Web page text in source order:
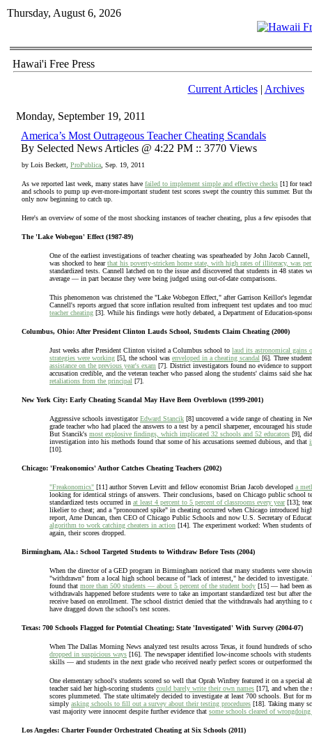
Thursday, August 6, 2026
Hawai'i Free Press
Current Articles| Archives
Monday, September 19, 2011
America’s Most Outrageous Teacher Cheating Scandals
By Selected News Articles @ 4:22 PM :: 3770 Views
by Lois Beckett, ProPublica , Sep. 19, 2011
As we reported last week, many states have failed to implement simple and effective checks [1] for
and schools to pump up ever-more-important student test scores swept the country this summer. But
only now beginning to catch up.
Here's an overview of some of the most shocking instances of teacher cheating, plus a few episodes
The 'Lake Wobegon' Effect (1987-89)
One of the earliest investigations of teacher cheating was spearheaded by John Jacob
was shocked to hearthat his poverty-stricken home state, with high rates of illiteracy, was
standardized tests. Cannell latched on to the issue and discovered that students in 48 states
average — in part because they were being judged using out-of-date comparisons.
This phenomenon was christened the "Lake Wobegon Effect," after Garrison Keillor's
Cannell's reports argued that score inflation resulted from infrequent test updates and too
teacher cheating [3]. While his findings were hotly debated, a Department of Education-
Columbus, Ohio: After President Clinton Lauds School, Students Claim Cheating (2000)
Just weeks after President Clinton visited a Columbus school to laud its astronomical gains
strategies were working [5], the school was enveloped in a cheating scandal [6]. Three
assistance on the previous year's exam [7]. District investigators found no evidence to
accusation credible, and the veteran teacher who passed along the students' claims said she
retaliations from the principal [7].
New York City: Early Cheating Scandal May Have Been Overblown (1999-2001)
Aggressive schools investigatorEdward Stancik [8] uncovered a wide range of cheating in
grade teacher who had placed the answers to a test by a pencil sharpener, encouraged his
But Stancik's most explosive findings, which implicated 32 schools and 52 educators [9],
investigation into his methods found that some of his accusations seemed dubious, and that
[10].
Chicago: 'Freakonomics' Author Catches Cheating Teachers (2002)
"Freakonomics" [11] author Steven Levitt and fellow economist Brian Jacob developed a
looking for identical strings of answers. Their conclusions, based on Chicago public school
standardized tests occurred in at least 4 percent to 5 percent of classrooms every year[13];
likelier to cheat; and a "pronounced spike" in cheating occurred when Chicago introduced
report, Arne Duncan, then CEO of Chicago Public Schools and now U.S. Secretary of
algorithm to work catching cheaters in action [14]. The experiment worked: When students
again, their scores dropped.
Birmingham, Ala.: School Targeted Students to Withdraw Before Tests (2004)
When the director of a GED program in Birmingham noticed that many students were
"withdrawn" from a local high school because of "lack of interest," he decided to
found that more than 500 students — about 5 percent of the student body [15] — had been
withdrawals happened before students were to take an important standardized test but after
receive based on enrollment. The school district denied that the withdrawals had anything
have dragged down the school's test scores.
Texas: 700 Schools Flagged for Potential Cheating; State 'Investigated' With Survey (2004-07)
When The Dallas Morning News analyzed test results across Texas, it found hundreds of
dropped in suspicious ways [16]. The newspaper identified low-income schools with
skills — and students in the next grade who received nearly perfect scores or outperformed
One elementary school's students scored so well that Oprah Winfrey featured it on a special
teacher said her high-scoring students could barely write their own names [17], and when the
scores plummeted. The state ultimately decided to investigate at least 700 schools. But for
simply asking schools to fill out a survey about their testing procedures [18]. Taking many
vast majority were innocent despite further evidence that some schools cleared of
Los Angeles: Charter Founder Orchestrated Cheating at Six Schools (2011)